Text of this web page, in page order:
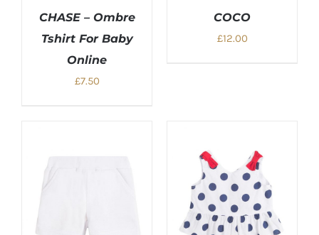
CHASE – Ombre
Tshirt For Baby
Online
£7.50
COCO
£12.00